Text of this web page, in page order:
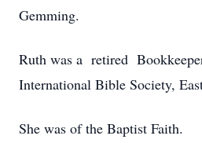
Gemming.
Ruth was a retired
International Bible Society,
She was of the Baptist Faith.